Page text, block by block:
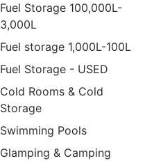
Fuel Storage 100,000L-
3,000L
Fuel storage 1,000L-100L
Fuel Storage - USED
Cold Rooms & Cold
Storage
Swimming Pools
Glamping & Camping